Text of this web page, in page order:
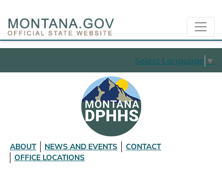
Select Language ▼
ABOUT NEWS AND EVENTS
CONTACT
OFFICE LOCATIONS